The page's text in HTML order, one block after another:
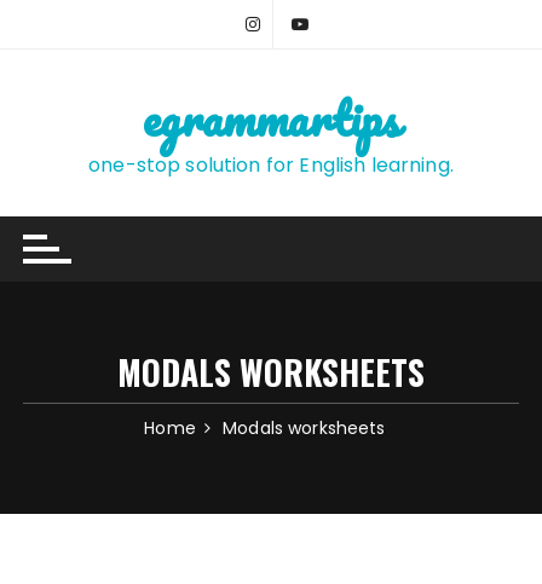
egrammartips
one-stop solution for English learning.
MODALS WORKSHEETS
Home Modals worksheets